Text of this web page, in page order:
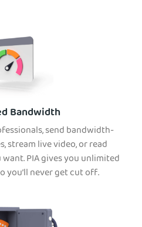
Bandwidth
send bandwidth-
stream live video, or read
PIA gives you unlimited
you’ll never get cut off.